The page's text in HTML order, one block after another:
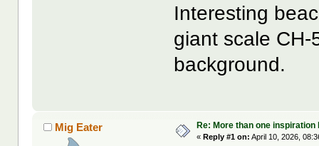
Interesting
giant scale
background.
Mig Eater Re: More than one inspiration
« Reply #1 on: April 10, 2026,